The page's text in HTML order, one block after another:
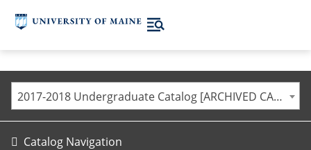
2017-2018 Undergraduate Catalog [ARCHIVED CATALOG]
Catalog Navigation